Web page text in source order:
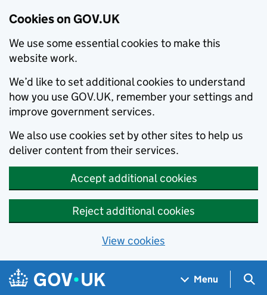
Cookies on GOV.UK
We use some essential cookies to make this
website work.
We’d like to set additional cookies to understand
how you use GOV.UK, remember your settings and
improve government services.
We also use cookies set by other sites to help us
deliver content from their services.
Accept additional cookies
Reject additional cookies
View cookies
Skip to main content
Navigation menu
Menu